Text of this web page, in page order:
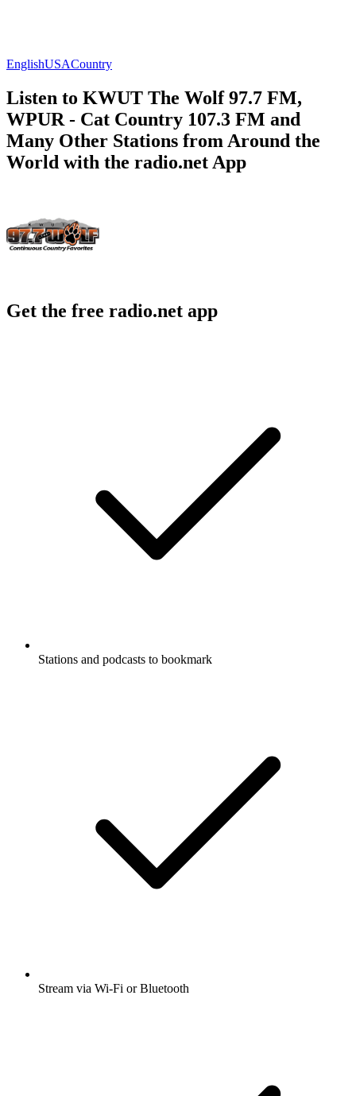
EnglishUSACountry
Listen to KWUT The Wolf 97.7 FM,
WPUR - Cat Country 107.3 FM and
Many Other Stations from Around the
World with the radio.net App
Get the free radio.net app
Stations and podcasts to bookmark
Stream via Wi-Fi or Bluetooth